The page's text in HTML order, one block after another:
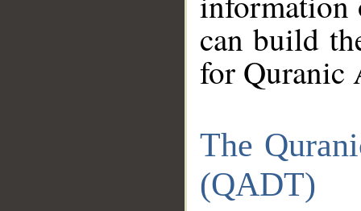
can build
for Quranic
The
(QADT)